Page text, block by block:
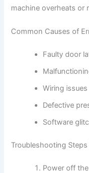
machine overheats or
Common Causes of
Faulty door
Wiring
Defective
Software
Troubleshooting
Power off